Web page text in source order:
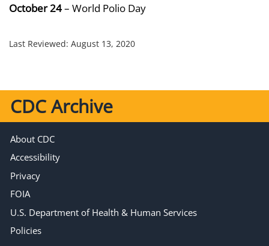
October 24– World Polio Day
Last Reviewed: August 13, 2020
CDC Archive
About CDC
Accessibility
Privacy
FOIA
U.S. Department of Health & Human Services
Policies